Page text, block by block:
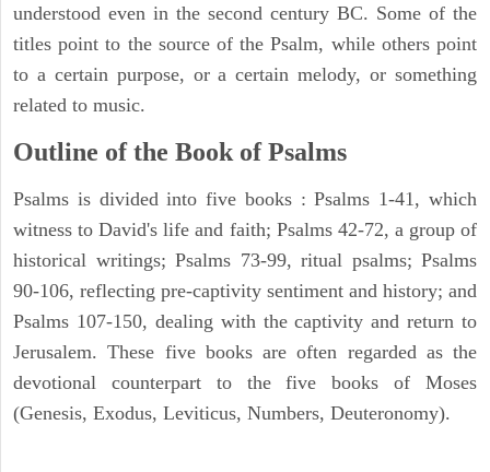
understood even in the second century BC. Some of the
titles point to the source of the Psalm, while others point
to a certain purpose, or a certain melody, or something
related to music.
Outline of the Book of Psalms
Psalms is divided into five books : Psalms 1-41, which
witness to David's life and faith; Psalms 42-72, a group of
historical writings; Psalms 73-99, ritual psalms; Psalms
90-106, reflecting pre-captivity sentiment and history; and
Psalms 107-150, dealing with the captivity and return to
Jerusalem. These five books are often regarded as the
devotional counterpart to the five books of Moses
(Genesis, Exodus, Leviticus, Numbers, Deuteronomy).